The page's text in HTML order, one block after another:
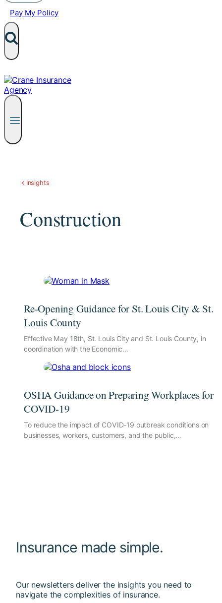
Pay My Policy
Insights
Construction
Re-Opening Guidance for St. Louis City & St.
Louis County
Effective May 18th, St. Louis City and St. Louis County, in
coordination with the Economic…
OSHA Guidance on Preparing Workplaces for
COVID-19
To reduce the impact of COVID-19 outbreak conditions on
businesses, workers, customers, and the public,…
Insurance made simple.
Our newsletters deliver the insights you need to
navigate the complexities of insurance.